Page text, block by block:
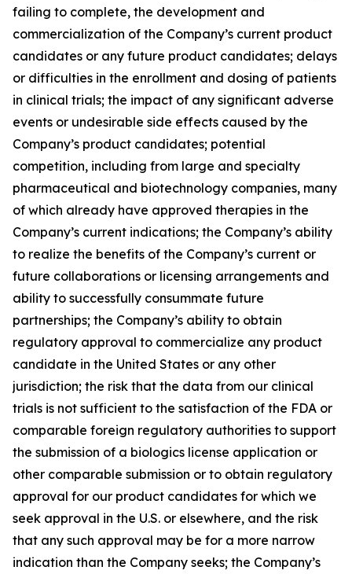
failing to complete, the development and
commercialization of the Company’s current product
candidates or any future product candidates; delays
or difficulties in the enrollment and dosing of patients
in clinical trials; the impact of any significant adverse
events or undesirable side effects caused by the
Company’s product candidates; potential
competition, including from large and specialty
pharmaceutical and biotechnology companies, many
of which already have approved therapies in the
Company’s current indications; the Company’s ability
to realize the benefits of the Company’s current or
future collaborations or licensing arrangements and
ability to successfully consummate future
partnerships; the Company’s ability to obtain
regulatory approval to commercialize any product
candidate in the United States or any other
jurisdiction; the risk that the data from our clinical
trials is not sufficient to the satisfaction of the FDA or
comparable foreign regulatory authorities to support
the submission of a biologics license application or
other comparable submission or to obtain regulatory
approval for our product candidates for which we
seek approval in the U.S. or elsewhere, and the risk
that any such approval may be for a more narrow
indication than the Company seeks; the Company’s